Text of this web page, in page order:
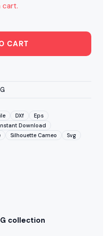
cart.
CART
DXf
Eps
Download
Silhouette Cameo
Svg
collection